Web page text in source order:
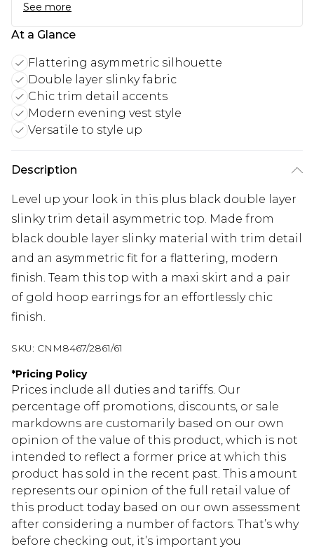
See more
At a Glance
Flattering asymmetric silhouette
Double layer slinky fabric
Chic trim detail accents
Modern evening vest style
Versatile to style up
Description
Level up your look in this plus black double layer
slinky trim detail asymmetric top. Made from
black double layer slinky material with trim detail
and an asymmetric fit for a flattering, modern
finish. Team this top with a maxi skirt and a pair
of gold hoop earrings for an effortlessly chic
finish.
SKU: CNM8467/2861/61
*Pricing Policy
Prices include all duties and tariffs. Our
percentage off promotions, discounts, or sale
markdowns are customarily based on our own
opinion of the value of this product, which is not
intended to reflect a former price at which this
product has sold in the recent past. This amount
represents our opinion of the full retail value of
this product today based on our own assessment
after considering a number of factors. That’s why
before checking out, it’s important you